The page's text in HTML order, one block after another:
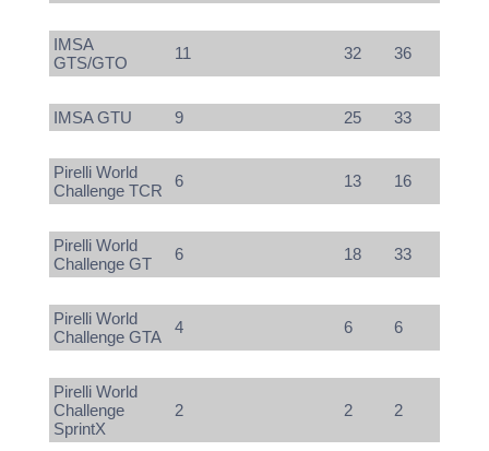
IMSA
GTS/GTO
11 32 36
IMSA GTU 9 25 33
Pirelli World
Challenge TCR
6 13 16
Pirelli World
Challenge GT
6 18 33
Pirelli World
Challenge GTA
4 6 6
Pirelli World
Challenge
SprintX
2 2 2